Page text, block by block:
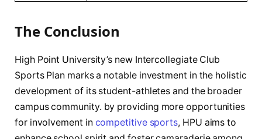
The ⁣Conclusion
High Point ‌University’s⁣ new Intercollegiate Club
⁤Sports Plan marks‌ a notable investment ​in the holistic
development of its student-athletes‍ and the ⁢broader
campus community. by providing more opportunities
for involvement in competitive sports, HPU aims‌ to‌